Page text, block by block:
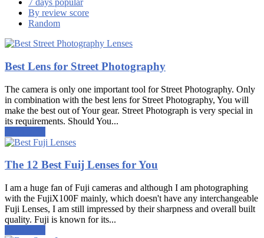
7 days popular
By review score
Random
Best Lens for Street Photography
The camera is only one important tool for Street Photography. Only
in combination with the best lens for Street Photography, You will
make the best out of Your gear. Street Photograph is very special in
its requirements. Should You...
The 12 Best Fuij Lenses for You
I am a huge fan of Fuji cameras and although I am photographing
with the FujiX100F mainly, which doesn't have any interchangeable
Fuji Lenses, I am still impressed by their sharpness and overall built
quality. Fuji is known for its...